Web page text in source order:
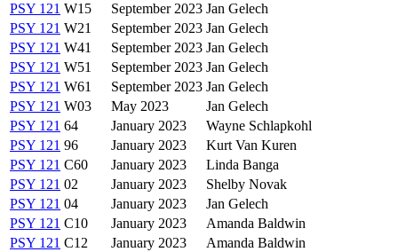
PSY 121 W15 September 2023 Jan Gelech
PSY 121 W21 September 2023 Jan Gelech
PSY 121 W41 September 2023 Jan Gelech
PSY 121 W51 September 2023 Jan Gelech
PSY 121 W61 September 2023 Jan Gelech
PSY 121 W03 May 2023
Jan Gelech
PSY 121 64 January 2023
Wayne Schlapkohl
PSY 121 96 January 2023
Kurt Van Kuren
PSY 121 C60 January 2023
Linda Banga
PSY 121 02 January 2023
Shelby Novak
PSY 121 04 January 2023
Jan Gelech
PSY 121 C10 January 2023
Amanda Baldwin
PSY 121 C12 January 2023
Amanda Baldwin